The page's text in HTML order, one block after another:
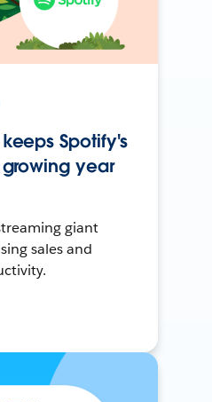
Spotify's
year
giant
sales and